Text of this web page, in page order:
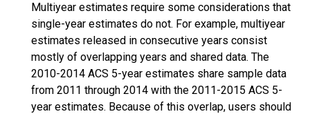
Multiyear estimates require some considerations that
single-year estimates do not. For example, multiyear
estimates released in consecutive years consist
mostly of overlapping years and shared data. The
2010-2014 ACS 5-year estimates share sample data
from 2011 through 2014 with the 2011-2015 ACS 5-
year estimates. Because of this overlap, users should